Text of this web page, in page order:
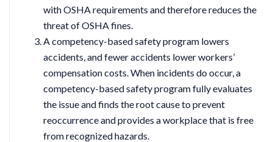
with OSHA requirements and therefore reduces the
threat of OSHA fines.
A competency-based safety program lowers
accidents, and fewer accidents lower workers’
compensation costs. When incidents do occur, a
competency-based safety program fully evaluates
the issue and finds the root cause to prevent
reoccurrence and provides a workplace that is free
from recognized hazards.